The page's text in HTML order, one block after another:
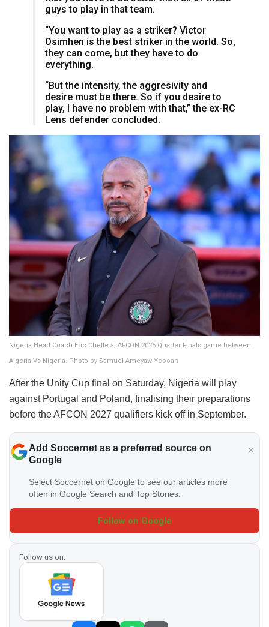
guys to play in that team.
“You want to play as a striker? Victor
Osimhen is the best striker in the world. So,
they can come, but they have to do
everything.
“But the intensity, the aggresivity and
desire must be there. So if you desire to
play, I have no problem with that,” the ex-RC
Lens defender concluded.
Nigeria Head Coach Eric Chelle at AFCON 2025 Quarter Finals game between
Algeria Vs Nigeria. Photo by Samuel Ameyaw Yeboah
After the Unity Cup final on Saturday, Nigeria will play
against Portugal and Poland, finalising their preparations
before the AFCON 2027 qualifiers kick off in September.
Add Soccernet as a preferred source on
Google
Select Soccernet on Google to see our articles more
often in Google Search and Top Stories.
Follow on Google
Follow us on: